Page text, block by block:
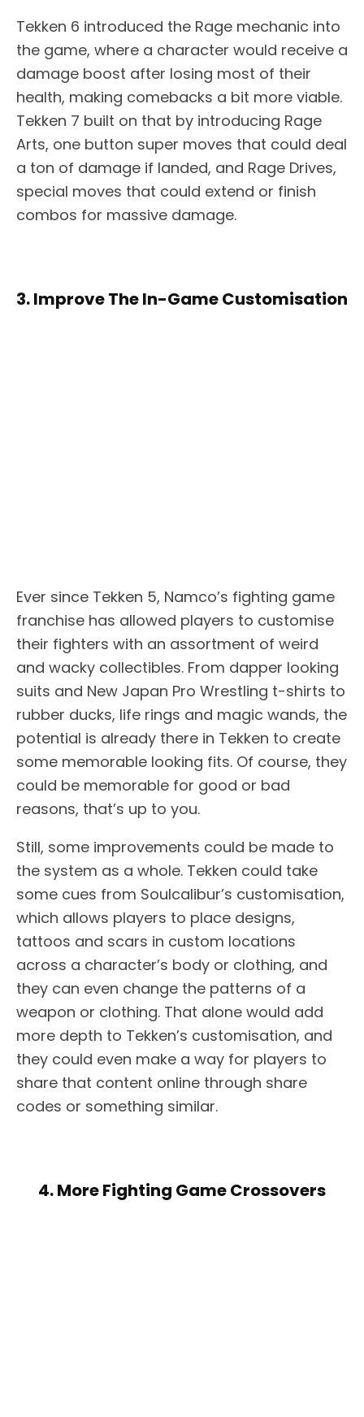
Tekken 6 introduced the Rage mechanic into
the game, where a character would receive a
damage boost after losing most of their
health, making comebacks a bit more viable.
Tekken 7 built on that by introducing Rage
Arts, one button super moves that could deal
a ton of damage if landed, and Rage Drives,
special moves that could extend or finish
combos for massive damage.
3. Improve The In-Game Customisation
Ever since Tekken 5, Namco’s fighting game
franchise has allowed players to customise
their fighters with an assortment of weird
and wacky collectibles. From dapper looking
suits and New Japan Pro Wrestling t-shirts to
rubber ducks, life rings and magic wands, the
potential is already there in Tekken to create
some memorable looking fits. Of course, they
could be memorable for good or bad
reasons, that’s up to you.
Still, some improvements could be made to
the system as a whole. Tekken could take
some cues from Soulcalibur’s customisation,
which allows players to place designs,
tattoos and scars in custom locations
across a character’s body or clothing, and
they can even change the patterns of a
weapon or clothing. That alone would add
more depth to Tekken’s customisation, and
they could even make a way for players to
share that content online through share
codes or something similar.
4. More Fighting Game Crossovers